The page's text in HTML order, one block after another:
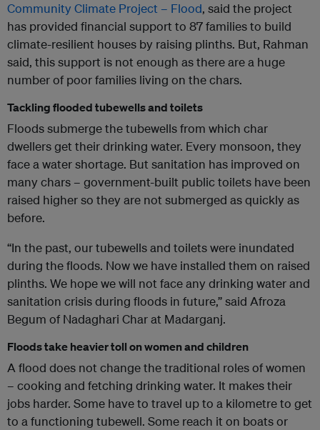
Community Climate Project – Flood, said the project
has provided financial support to 87 families to build
climate-resilient houses by raising plinths. But, Rahman
said, this support is not enough as there are a huge
number of poor families living on the chars.
Tackling flooded tubewells and toilets
Floods submerge the tubewells from which char
dwellers get their drinking water. Every monsoon, they
face a water shortage. But sanitation has improved on
many chars – government-built public toilets have been
raised higher so they are not submerged as quickly as
before.
“In the past, our tubewells and toilets were inundated
during the floods. Now we have installed them on raised
plinths. We hope we will not face any drinking water and
sanitation crisis during floods in future,” said Afroza
Begum of Nadaghari Char at Madarganj.
Floods take heavier toll on women and children
A flood does not change the traditional roles of women
– cooking and fetching drinking water. It makes their
jobs harder. Some have to travel up to a kilometre to get
to a functioning tubewell. Some reach it on boats or